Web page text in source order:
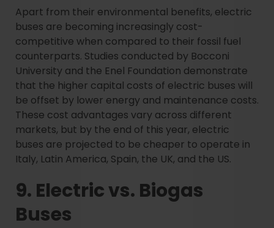
Apart from their environmental benefits, electric
buses are becoming increasingly cost-
competitive when compared to their fossil fuel
counterparts. Studies conducted by Bocconi
University and the Enel Foundation demonstrate
that the higher capital costs of electric buses will
be offset by lower energy and maintenance costs.
These cost advantages vary across different
markets, but by the end of this year, electric
buses are projected to be cheaper to operate in
Italy, Latin America, Spain, the UK, and the US.
9. Electric vs. Biogas
Buses